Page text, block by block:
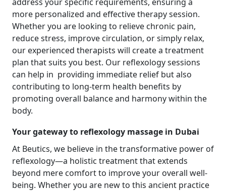
more personalized and effective therapy session.
Whether you are looking to relieve chronic pain,
reduce stress, improve circulation, or simply relax,
our experienced therapists will create a treatment
plan that suits you best. Our reflexology sessions
can help in providing immediate relief but also
contributing to long-term health benefits by
promoting overall balance and harmony within the
body.
Your gateway to reflexology massage in Dubai
At Beutics, we believe in the transformative power of
reflexology—a holistic treatment that extends
beyond mere comfort to improve your overall well-
being. Whether you are new to this ancient practice